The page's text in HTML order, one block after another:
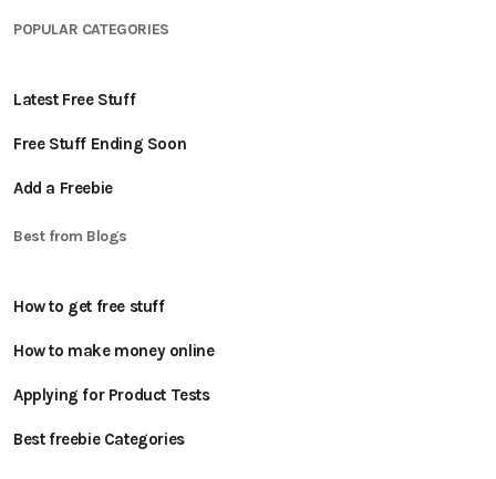
POPULAR CATEGORIES
Latest Free Stuff
Free Stuff Ending Soon
Add a Freebie
Best from Blogs
How to get free stuff
How to make money online
Applying for Product Tests
Best freebie Categories